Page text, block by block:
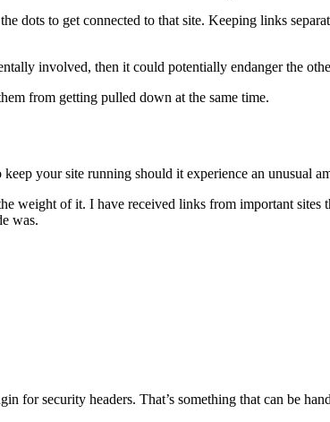
to get connected to that site. Keeping links
involved, then it could potentially endanger the
from getting pulled down at the same time.
your site running should it experience an unusual
weight of it. I have received links from important sites
was.
for security headers. That’s something that can be